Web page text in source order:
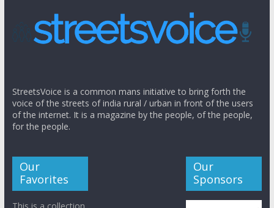
StreetsVoice is a common mans initiative to bring forth the
voice of the streets of india rural / urban in front of the users
of the internet. It is a magazine by the people, of the people,
for the people.
Our
Favorites
Our
Sponsors